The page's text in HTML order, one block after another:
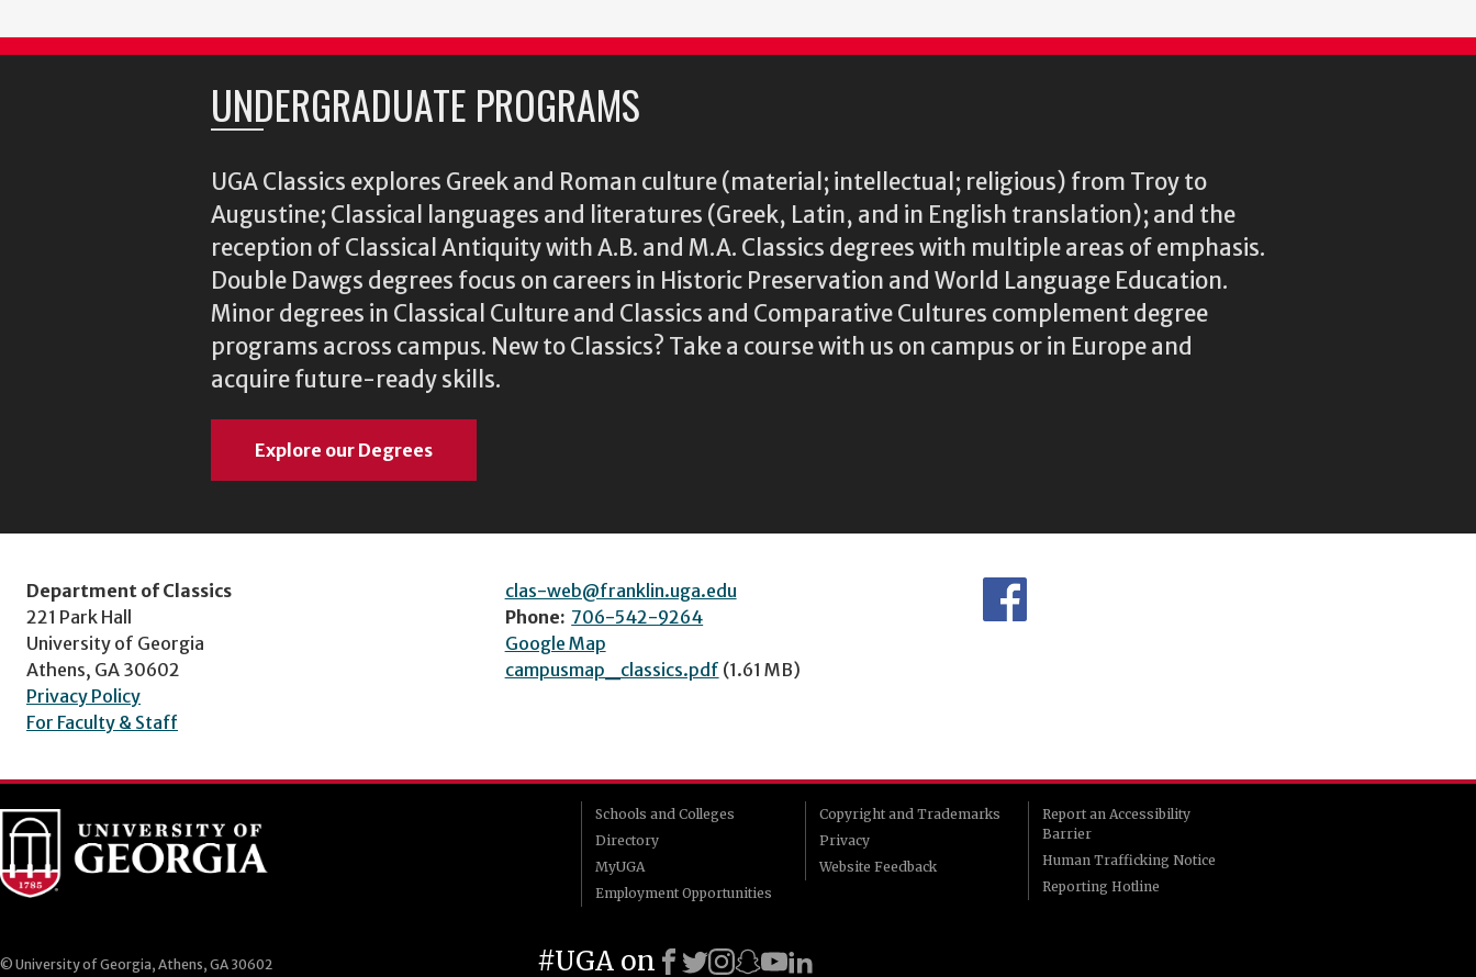
UNDERGRADUATE PROGRAMS
UGA Classics explores Greek and Roman culture (material; intellectual; religious) from Troy to
Augustine; Classical languages and literatures (Greek, Latin, and in English translation); and the
reception of Classical Antiquity with A.B. and M.A. Classics degrees with multiple areas of emphasis.
Double Dawgs degrees focus on careers in Historic Preservation and World Language Education.
Minor degrees in Classical Culture and Classics and Comparative Cultures complement degree
programs across campus. New to Classics? Take a course with us on campus or in Europe and
acquire future-ready skills.
Explore our Degrees
Department of Classics
221 Park Hall
University of Georgia
Athens, GA 30602
Privacy Policy
For Faculty & Staff
clas-web@franklin.uga.edu
Phone: 706-542-9264
Google Map
campusmap_classics.pdf (1.61 MB)
Schools and Colleges
Directory
MyUGA
Employment Opportunities
Copyright and Trademarks
Privacy
Website Feedback
Report an Accessibility
Barrier
Human Trafficking Notice
Reporting Hotline
© University of Georgia, Athens, GA 30602
#UGA on